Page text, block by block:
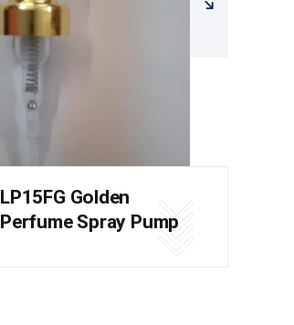
LP15FG Golden
Perfume Spray Pump